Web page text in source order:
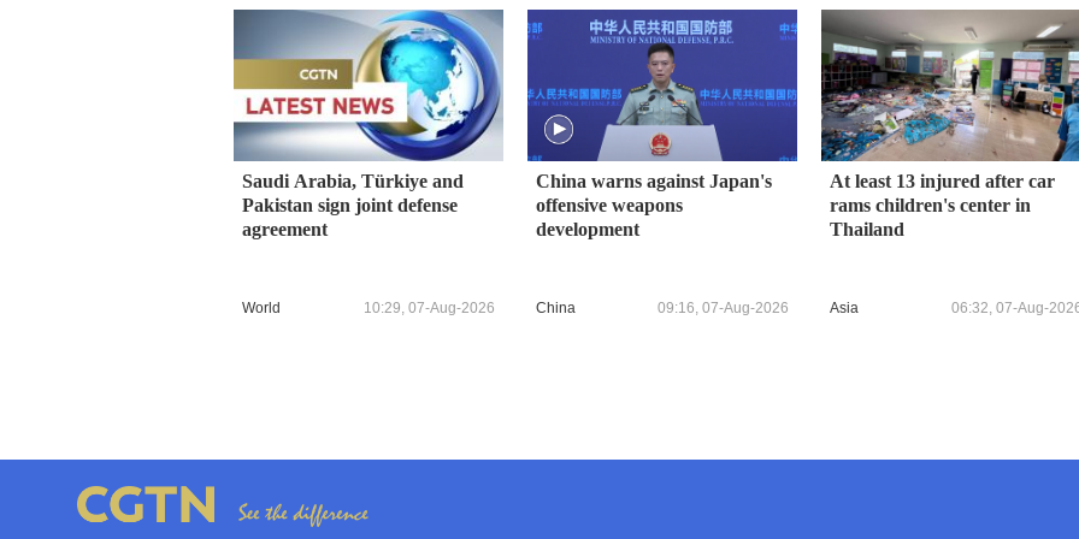
Saudi Arabia, Türkiye and
Pakistan sign joint defense
agreement
World 10:29, 07-Aug-2026
China warns against Japan's
offensive weapons
development
China 09:16, 07-Aug-2026
At least 13 injured after car
rams children's center in
Thailand
Asia 06:32, 07-Aug-